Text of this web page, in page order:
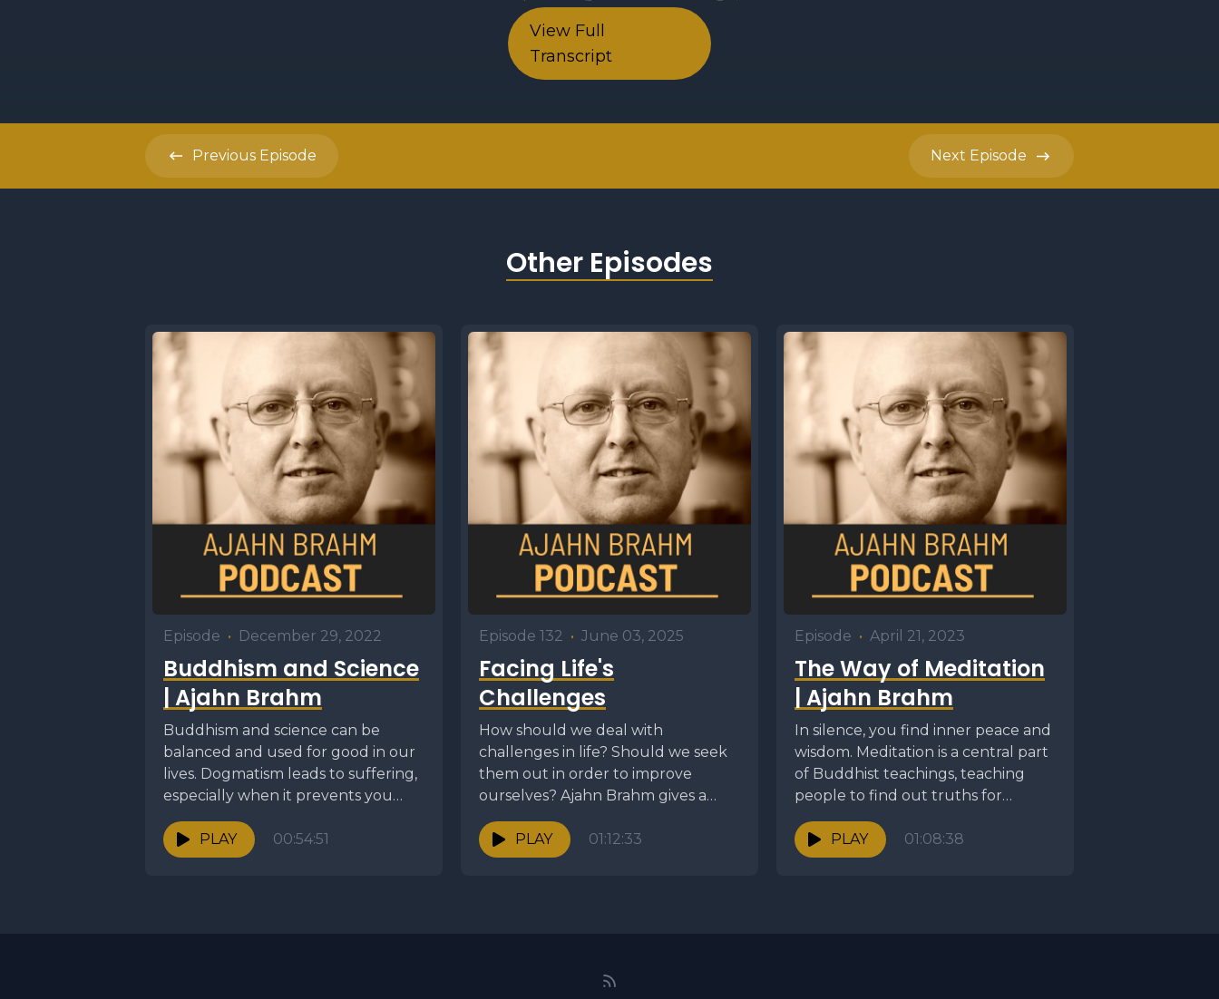
View Full
Transcript
Previous Episode Next Episode
Other Episodes
Episode • December 29, 2022
Buddhism and Science
| Ajahn Brahm
Buddhism and science can be
balanced and used for good in our
lives. Dogmatism leads to suffering,
especially when it prevents you
from seeing...
PLAY
00:54:51
Episode 132 • June 03, 2025
Facing Life's
Challenges
How should we deal with
challenges in life? Should we seek
them out in order to improve
ourselves? Ajahn Brahm gives a
skillful talk...
PLAY
01:12:33
Episode • April 21, 2023
The Way of Meditation
| Ajahn Brahm
In silence, you find inner peace and
wisdom. Meditation is a central part
of Buddhist teachings, teaching
people to find out truths for
themselves...
PLAY
01:08:38